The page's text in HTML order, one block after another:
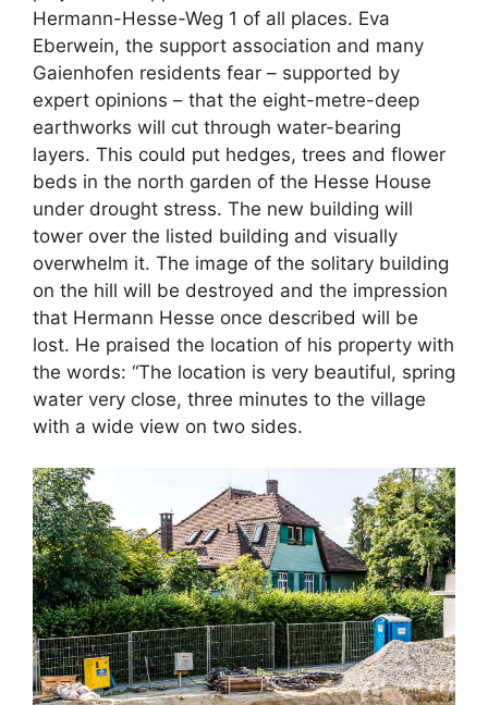
Hermann-Hesse-Weg 1 of all places. Eva
Eberwein, the support association and many
Gaienhofen residents fear – supported by
expert opinions – that the eight-metre-deep
earthworks will cut through water-bearing
layers. This could put hedges, trees and flower
beds in the north garden of the Hesse House
under drought stress. The new building will
tower over the listed building and visually
overwhelm it. The image of the solitary building
on the hill will be destroyed and the impression
that Hermann Hesse once described will be
lost. He praised the location of his property with
the words: “The location is very beautiful, spring
water very close, three minutes to the village
with a wide view on two sides.